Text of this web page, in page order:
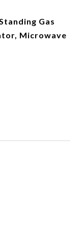
Gas
Microwave